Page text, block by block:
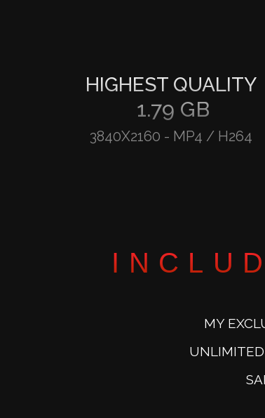
HIGHEST QUALITY
1.79 GB
3840X2160 - MP4 / H264
MY